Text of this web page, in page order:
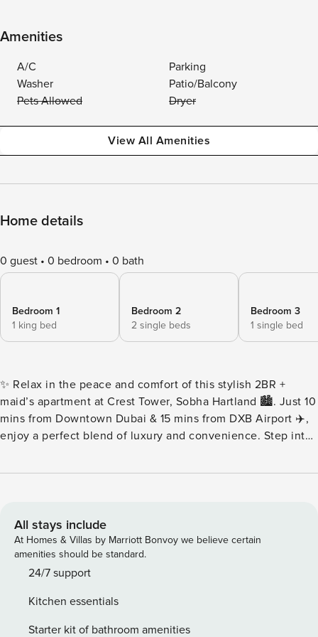
Amenities
A/C
Parking
Washer
Patio/Balcony
Pets Allowed
Dryer
View All Amenities
Home details
0 guest 0 bedroom 0 bath
Bedroom 1
1 king bed
Bedroom 2
2 single beds
Bedroom 3
1 single bed
✨ Relax in the peace and comfort of this stylish 2BR +
maid’s apartment at Crest Tower, Sobha Hartland 🏙️. Just 10
mins from Downtown Dubai & 15 mins from DXB Airport ✈️,
enjoy a perfect blend of luxury and convenience. Step into
equipped kitchen 🍳, and premium amenities 💎. Whether
Complimentary Wifi 👩‍💼24/7 concierge service ☕️
Complimentary drinks, tea & coffee 🔐Electronic safe for
valuables 👶Baby crib 🚘Complimentary parking 🏋️
Complimentary access to gym, pool and all other building
LIVING ROOM ★ Step into this spacious and homey living
room. Find your place on the comfy sofa, cuddle up with a
All stays include
At Homes & Villas by Marriott Bonvoy we believe certain
amenities should be standard.
24/7 support
Kitchen essentials
Starter kit of bathroom amenities